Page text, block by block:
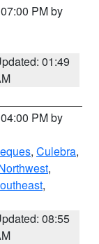
PM by
01:49
PM by
, Culebra,
,
,
08:55